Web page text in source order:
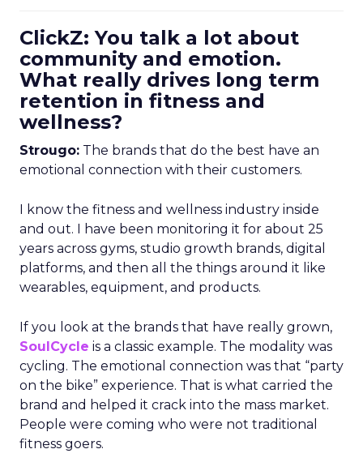
ClickZ: You talk a lot about
community and emotion.
What really drives long term
retention in fitness and
wellness?
Strougo: The brands that do the best have an
emotional connection with their customers.
I know the fitness and wellness industry inside
and out. I have been monitoring it for about 25
years across gyms, studio growth brands, digital
platforms, and then all the things around it like
wearables, equipment, and products.
If you look at the brands that have really grown,
SoulCycle is a classic example. The modality was
cycling. The emotional connection was that “party
on the bike” experience. That is what carried the
brand and helped it crack into the mass market.
People were coming who were not traditional
fitness goers.